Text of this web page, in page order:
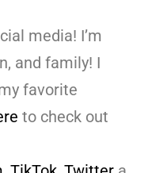
media! I’m
and family! I
favorite
to check out